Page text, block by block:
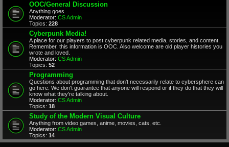
OOC/General Discussion
Anything goes
Moderator: CS Admin
Topics: 228
Cyberpunk Media!
A place for our players to post cyberpunk related media, stories, and content.
Remember, this information is OOC. Also welcome are old player histories you
wrote and loved.
Moderator: CS Admin
Topics: 52
Programming
Questions about programming that don't necessarily relate to cybersphere can
go here. We don't guarantee that anyone will respond or if they do that they will
know what they're talking about.
Moderator: CS Admin
Topics: 18
Study of the Modern Visual Culture
Anything from video games, anime, movies, cats, etc.
Moderator: CS Admin
Topics: 14